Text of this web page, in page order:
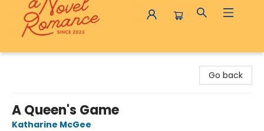
Go back
A Queen's Game
Katharine McGee